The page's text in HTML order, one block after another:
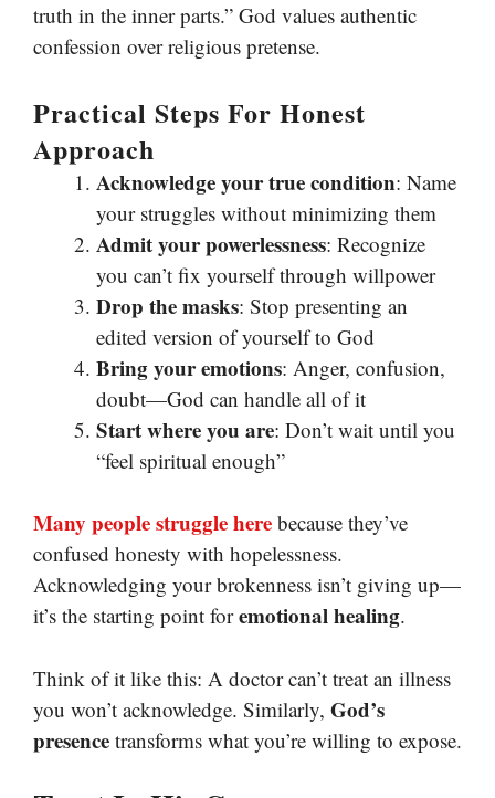
truth in the inner parts.” God values authentic
confession over religious pretense.
Practical Steps For Honest
Approach
Acknowledge your true condition: Name
your struggles without minimizing them
Admit your powerlessness: Recognize
you can’t fix yourself through willpower
Drop the masks: Stop presenting an
edited version of yourself to God
Bring your emotions: Anger, confusion,
doubt—God can handle all of it
Start where you are: Don’t wait until you
“feel spiritual enough”
Many people struggle here because they’ve
confused honesty with hopelessness.
Acknowledging your brokenness isn’t giving up—
it’s the starting point foremotional healing.
Think of it like this: A doctor can’t treat an illness
you won’t acknowledge. Similarly, God’s
presence transforms what you’re willing to expose.